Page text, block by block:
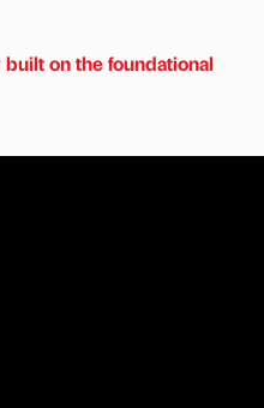
on the foundational